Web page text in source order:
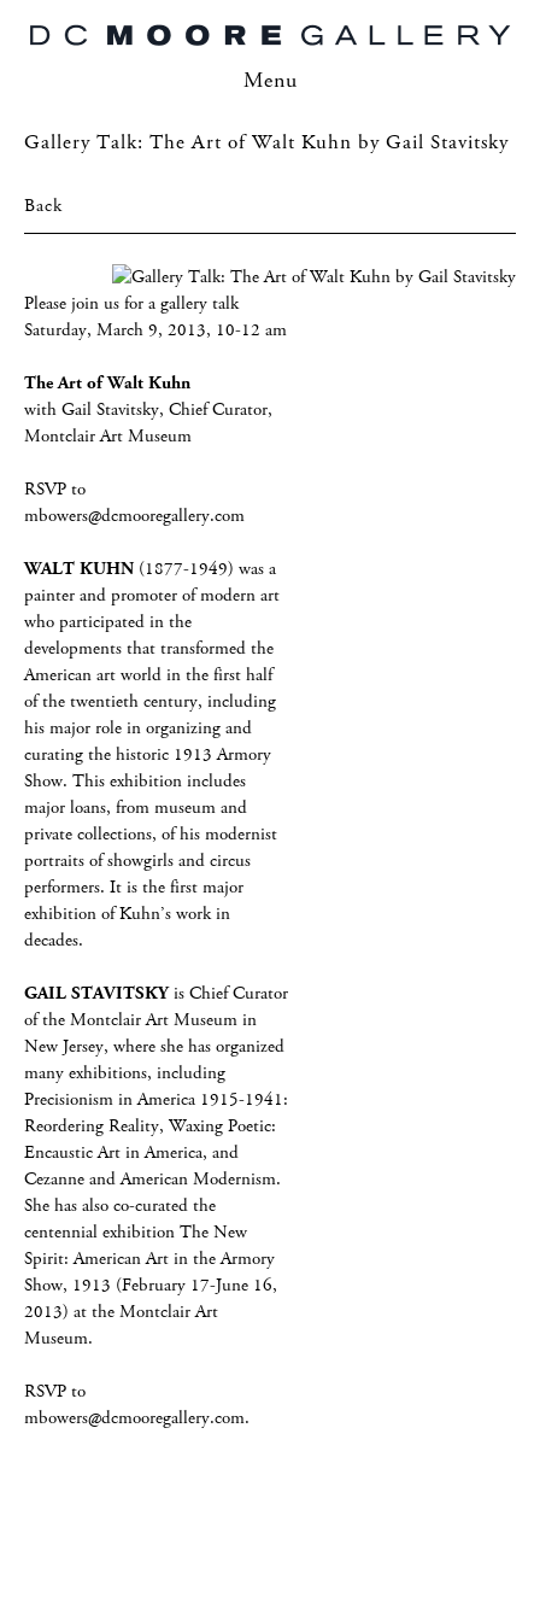
Menu
Gallery Talk: The Art of Walt Kuhn by Gail Stavitsky
Back
Please join us for a gallery talk
Saturday, March 9, 2013, 10-12 am
The Art of Walt Kuhn
with Gail Stavitsky, Chief Curator,
Montclair Art Museum
RSVP to
mbowers@dcmooregallery.com
WALT KUHN (1877-1949) was a
painter and promoter of modern art
who participated in the
developments that transformed the
American art world in the first half
of the twentieth century, including
his major role in organizing and
curating the historic 1913 Armory
Show. This exhibition includes
major loans, from museum and
private collections, of his modernist
portraits of showgirls and circus
performers. It is the first major
exhibition of Kuhn’s work in
decades.
GAIL STAVITSKYis Chief Curator
of the Montclair Art Museum in
New Jersey, where she has organized
many exhibitions, including
Precisionism in America 1915-1941:
Reordering Reality, Waxing Poetic:
Encaustic Art in America, and
Cezanne and American Modernism.
She has also co-curated the
centennial exhibition The New
Spirit: American Art in the Armory
Show, 1913 (February 17-June 16,
2013) at the Montclair Art
Museum.
RSVP to
mbowers@dcmooregallery.com.